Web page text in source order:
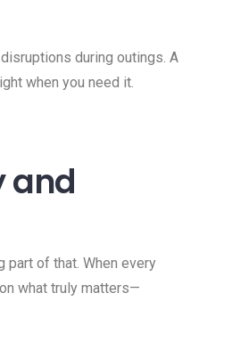
during outings. A
when you need it.
and
part of that. When every
what truly matters—